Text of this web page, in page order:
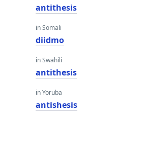
antithesis
in Somali
diidmo
in Swahili
antithesis
in Yoruba
antishesis